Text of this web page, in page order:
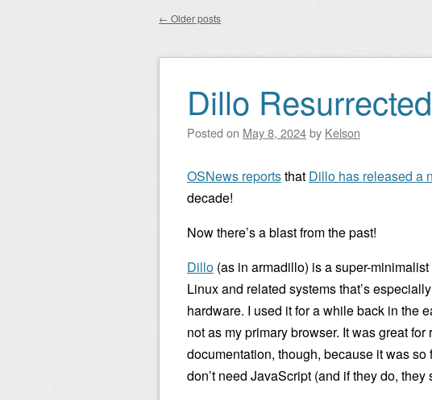
Post navigation
← Older posts
Dillo Resurrected
Posted on May 8, 2024by Kelson
OSNews reportsthat Dillo has released a
decade!
Now there’s a blast from the past!
Dillo (as in armadillo) is a super-
Linux and related systems that’s
hardware. I used it for a while back in the
not as my primary browser. It was great for
documentation, though, because it was
don’t need JavaScript (and if they do, they